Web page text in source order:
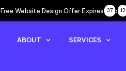
Free Website Design Offer Expires Soon
37 12
ABOUT SERVICES